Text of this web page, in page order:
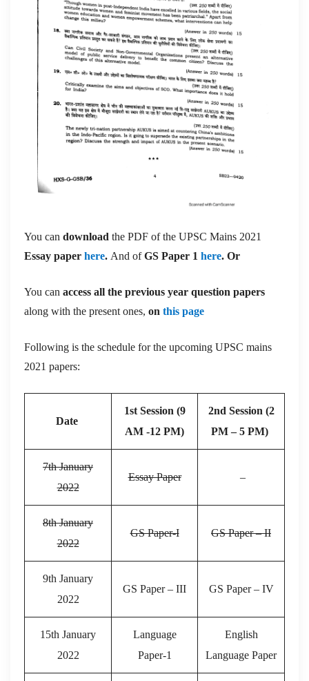
You can download the PDF of the UPSC Mains 2021
Essay paper here. And ofGS Paper 1 here. Or
You can access all the previous year question papers
along with the present ones, on this page
Following is the schedule for the upcoming UPSC mains
2021 papers:
Date
1st Session (9
AM -12 PM)
2nd Session (2
PM – 5 PM)
7th January
2022
Essay Paper –
8th January
2022
GS Paper-I GS Paper – II
9th January
2022
GS Paper – III GS Paper – IV
15th January
2022
Language
Paper-1
English
Language Paper